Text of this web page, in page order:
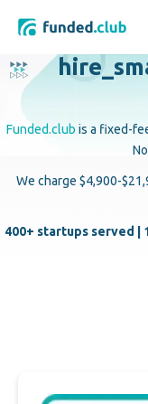
Funded.club is a fixed-
We charge $4,900-
400+ startups served |